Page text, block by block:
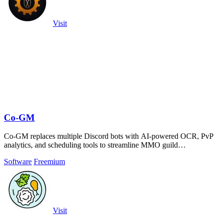
Visit
Co-GM
Co-GM replaces multiple Discord bots with AI-powered OCR, PvP
analytics, and scheduling tools to streamline MMO guild
Software Freemium
Visit